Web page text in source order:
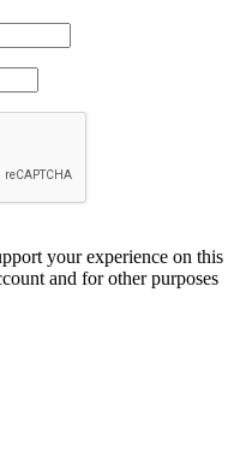
your experience on this
and for other purposes